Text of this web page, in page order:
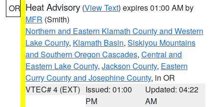
OR Heat Advisory (View Text) expires 01:00 AM by
MFR (Smith)
Northern and Eastern Klamath County and Western
Lake County, Klamath Basin, Siskiyou Mountains
and Southern Oregon Cascades, Central and
Eastern Lake County, Jackson County, Eastern
Curry County and Josephine County, in OR
VTEC# 4 (EXT) Issued: 01:00
PM
Updated: 04:22
AM